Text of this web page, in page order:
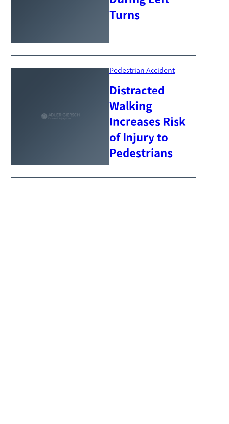
Turns
Pedestrian Accident
Distracted
Walking
Increases Risk
of Injury to
Pedestrians